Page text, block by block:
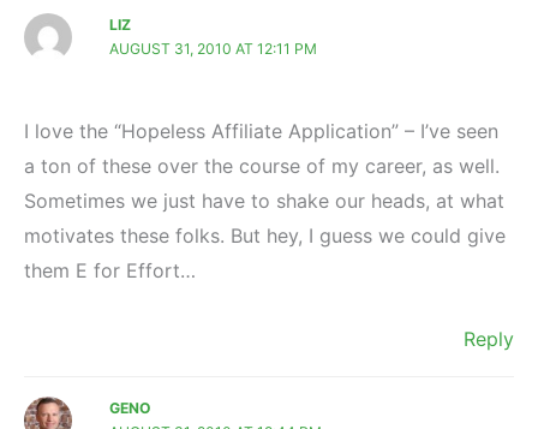
LIZ
AUGUST 31, 2010 AT 12:11 PM
I love the “Hopeless Affiliate Application” – I’ve seen
a ton of these over the course of my career, as well.
Sometimes we just have to shake our heads, at what
motivates these folks. But hey, I guess we could give
them E for Effort…
Reply
GENO